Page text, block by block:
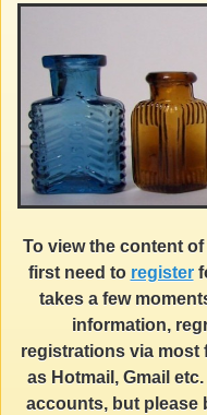
To view the content
first need to register
takes a few
information,
registrations via most
as Hotmail, Gmail
accounts, but please